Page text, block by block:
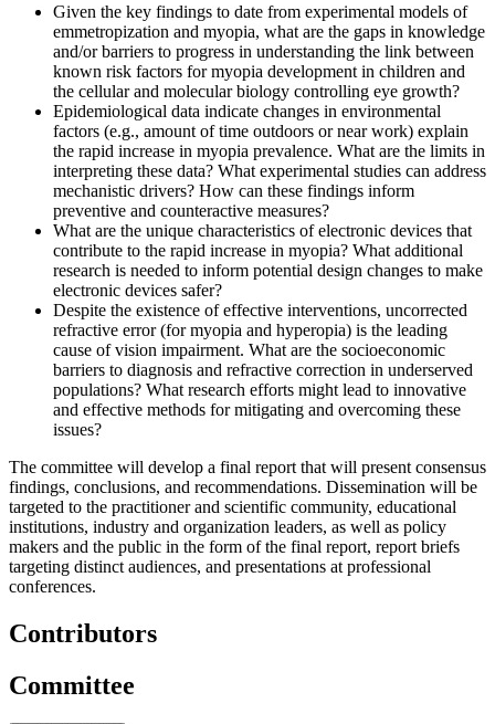
Given the key findings to date from experimental models of
emmetropization and myopia, what are the gaps in knowledge
and/or barriers to progress in understanding the link between
known risk factors for myopia development in children and
the cellular and molecular biology controlling eye growth?
Epidemiological data indicate changes in environmental
factors (e.g., amount of time outdoors or near work) explain
the rapid increase in myopia prevalence. What are the limits in
interpreting these data? What experimental studies can address
mechanistic drivers? How can these findings inform
preventive and counteractive measures?
What are the unique characteristics of electronic devices that
contribute to the rapid increase in myopia? What additional
research is needed to inform potential design changes to make
electronic devices safer?
Despite the existence of effective interventions, uncorrected
refractive error (for myopia and hyperopia) is the leading
cause of vision impairment. What are the socioeconomic
barriers to diagnosis and refractive correction in underserved
populations? What research efforts might lead to innovative
and effective methods for mitigating and overcoming these
issues?
The committee will develop a final report that will present consensus
findings, conclusions, and recommendations. Dissemination will be
targeted to the practitioner and scientific community, educational
institutions, industry and organization leaders, as well as policy
makers and the public in the form of the final report, report briefs
targeting distinct audiences, and presentations at professional
conferences.
Contributors
Committee